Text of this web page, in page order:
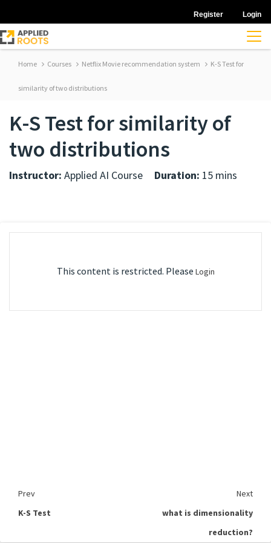
Register Login
Home Courses Netflix Movie recommendation system K-S Test for
similarity of two distributions
K-S Test for similarity of
two distributions
Instructor: Applied AI Course Duration: 15 mins
This content is restricted. Please Login
Prev
Next
K-S Test
what is dimensionality
reduction?